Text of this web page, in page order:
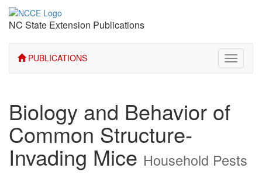
NC State Extension Publications
PUBLICATIONS
Toggle
Biology and Behavior of
Common Structure-
Invading Mice Household Pests